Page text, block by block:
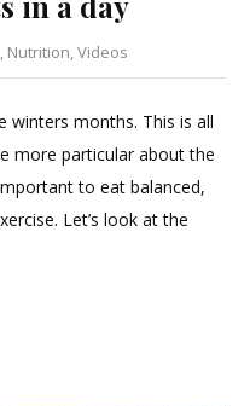
, Nutrition,Videos
Leave
a
Comment
What
a
winters months. This is all
more particular about the
to eat balanced,
Let’s look at the